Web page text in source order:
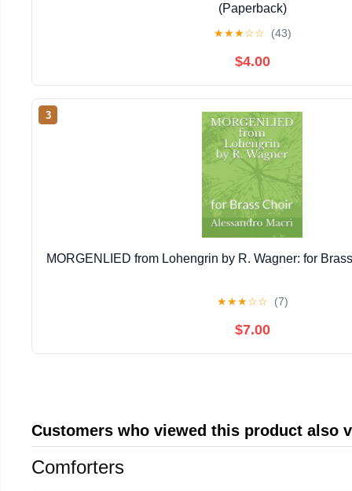
(Paperback)
★★★☆☆ (43)
$4.00
3
MORGENLIED from Lohengrin by R. Wagner: for
★★★☆☆ (7)
$7.00
Customers who viewed this product also
Comforters